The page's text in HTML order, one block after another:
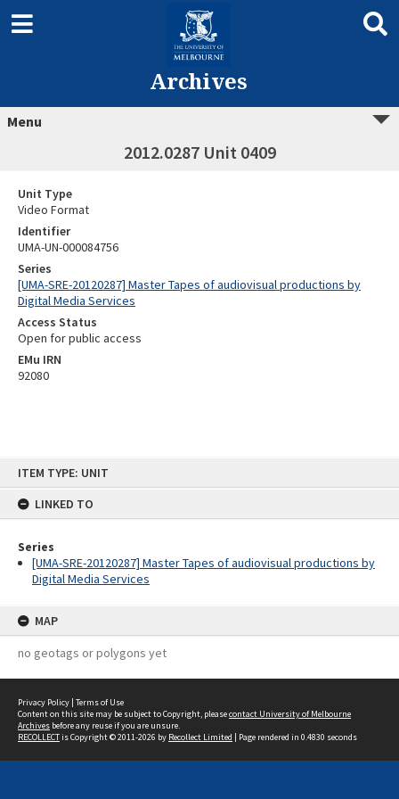
ITEM TYPE: UNIT
LINKED TO
Series
[UMA-SRE-20120287] Master Tapes of audiovisual productions by
Digital Media Services
MAP
no geotags or polygons yet
Archives
Menu
2012.0287 Unit 0409
Unit Type
Video Format
Identifier
UMA-UN-000084756
Series
[UMA-SRE-20120287] Master Tapes of audiovisual productions by
Digital Media Services
Access Status
Open for public access
EMu IRN
92080
Privacy Policy | Terms of Use
Content on this site may be subject to Copyright, pleasecontact University of Melbourne
Archives before any reuse if you are unsure.
RECOLLECTis Copyright © 2011-2026 by Recollect Limited | Page rendered in 0.4830 seconds